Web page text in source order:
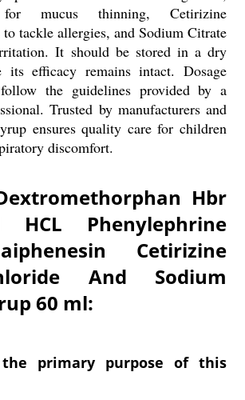
for mucus thinning, Cetirizine
tackle allergies, and Sodium Citrate
It should be stored in a dry
its efficacy remains intact. Dosage
the guidelines provided by a
Trusted by manufacturers and
ensures quality care for children
discomfort.
Hbr
HCL Phenylephrine
Cetirizine
And Sodium
60 ml:
primary purpose of this